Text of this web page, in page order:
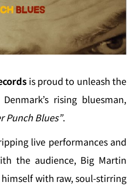
is proud to unleash the
rising bluesman,
Punch Blues”.
live performances and
the audience, Big Martin
with raw, soul-stirring